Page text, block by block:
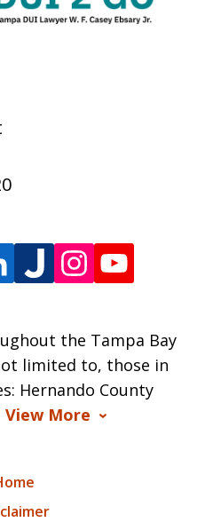
the Tampa Bay
limited to, those in
Hernando County
View More